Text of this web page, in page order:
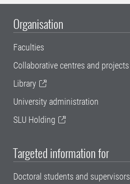
Organisation
Faculties
Collaborative centres and projects
Library
University administration
SLU Holding
Targeted information for
Doctoral students and supervisors